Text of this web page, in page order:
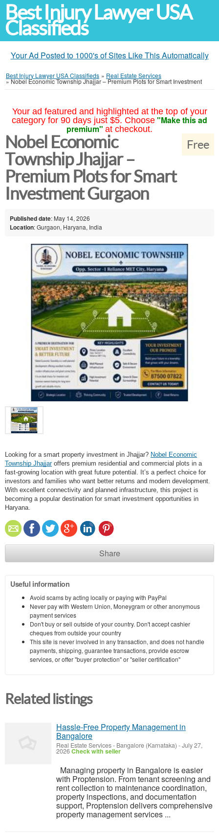
Best Injury Lawyer USA
Classifieds
Your Ad Posted to 1000's of Sites Like This Automatically
Best Injury Lawyer USA Classifieds » Real Estate Services
»Nobel Economic Township Jhajjar – Premium Plots for Smart Investment
Your ad featured and highlighted at the top of your
category for 90 days just $5. Choose "Make this ad
premium" at checkout.
Free
Nobel Economic
Township Jhajjar –
Premium Plots for Smart
Investment Gurgaon
Published date: May 14, 2026
Location: Gurgaon, Haryana, India
Looking for a smart property investment in Jhajjar? Nobel Economic
Township Jhajjaroffers premium residential and commercial plots in a
fast-growing location with great future potential. It’s a perfect choice for
investors and families who want better returns and modern development.
With excellent connectivity and planned infrastructure, this project is
becoming a popular destination for smart investment opportunities in
Haryana.
Share
Useful information
Avoid scams by acting locally or paying with PayPal
Never pay with Western Union, Moneygram or other anonymous
payment services
Don't buy or sell outside of your country. Don't accept cashier
cheques from outside your country
This site is never involved in any transaction, and does not handle
payments, shipping, guarantee transactions, provide escrow
services, or offer "buyer protection" or "seller certification"
Related listings
Hassle-Free Property Management in
Bangalore
Real Estate Services- Bangalore (Karnataka) -July 27,
2026Check with seller
Managing property in Bangalore is easier
with Proptension. From tenant screening and
rent collection to maintenance coordination,
property inspections, and documentation
support, Proptension delivers comprehensive
property management services ...